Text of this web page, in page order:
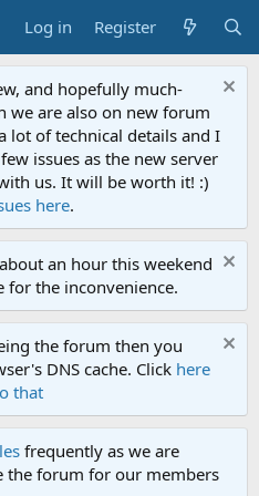
Log in Register
and hopefully much-
we are also on new forum
lot of technical details and I
issues as the new server
us. It will be worth it! :)
here.
an hour this weekend
for the inconvenience.
the forum then you
DNS cache. Click here
that
frequently as we are
forum for our members